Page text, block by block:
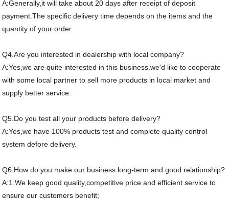
A:Generally,it will take about 20 days after receipt of deposit
payment.The specific delivery time depends on the items and the
quantity of your order.
Q4.Are you interested in dealership with local company?
A:Yes,we are quite interested in this business.we'd like to cooperate
with some local partner to sell more products in local market and
supply better service.
Q5.Do you test all your products before delivery?
A:Yes,we have 100% products test and complete quality control
system defore delivery.
Q6.How do you make our business long-term and good relationship?
A:1.We keep good quality,competitive price and efficient service to
ensure our customers benefit;